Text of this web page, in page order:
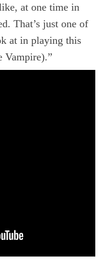
at one time in
That’s just one of
at in playing this
Vampire).”